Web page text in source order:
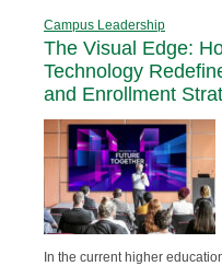
Campus Leadership
The Visual Edge:
Technology
and Enrollment
In the current higher